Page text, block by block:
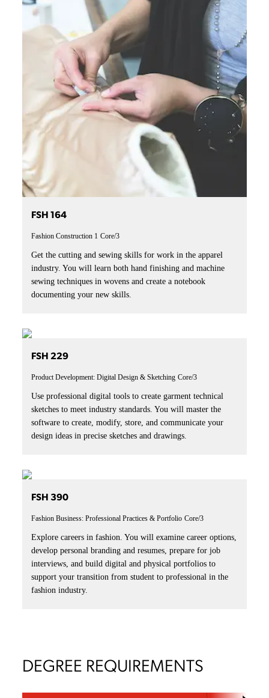
FSH 164
Fashion Construction 1 Core/3
Get the cutting and sewing skills for work in the apparel
industry. You will learn both hand finishing and machine
sewing techniques in wovens and create a notebook
documenting your new skills.
FSH 229
Product Development: Digital Design & Sketching Core/3
Use professional digital tools to create garment technical
sketches to meet industry standards. You will master the
software to create, modify, store, and communicate your
design ideas in precise sketches and drawings.
FSH 390
Fashion Business: Professional Practices & Portfolio Core/3
Explore careers in fashion. You will examine career options,
develop personal branding and resumes, prepare for job
interviews, and build digital and physical portfolios to
support your transition from student to professional in the
fashion industry.
DEGREE REQUIREMENTS